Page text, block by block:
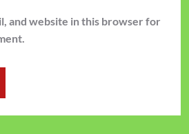
and website in this browser for